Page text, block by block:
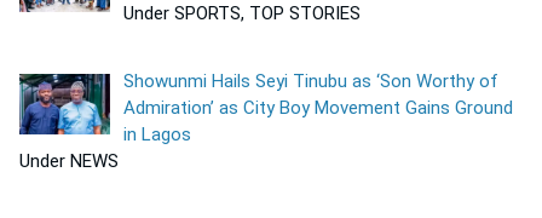
Under SPORTS, TOP STORIES
Showunmi Hails Seyi Tinubu as ‘Son Worthy of
Admiration’ as City Boy Movement Gains Ground
in Lagos
Under NEWS